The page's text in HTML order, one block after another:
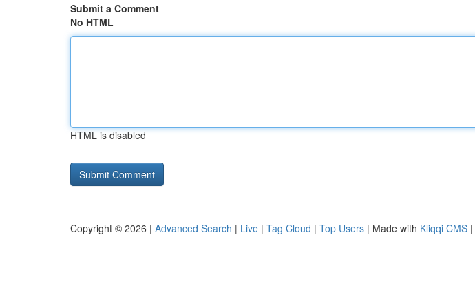
Submit a Comment
No HTML
HTML is disabled
Copyright © 2026 | Advanced Search | Live | Tag Cloud | Top Users | Made with Kliqqi CMS |